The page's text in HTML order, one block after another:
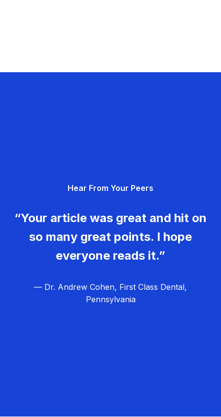
Hear From Your Peers
“Your article was great and hit on
so many great points. I hope
everyone reads it.”
— Dr. Andrew Cohen, First Class Dental,
Pennsylvania